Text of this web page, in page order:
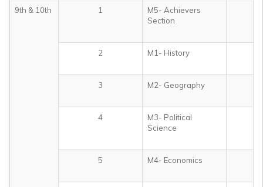
9th & 10th 1
M5- Achievers
Section
2 M1- History
3 M2- Geography
4
M3- Political
Science
5 M4- Economics